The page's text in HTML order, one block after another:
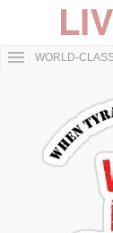
WORLD-